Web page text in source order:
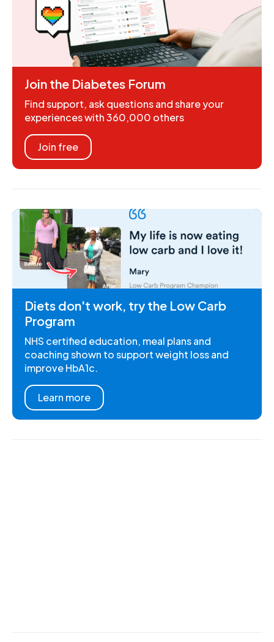
Join the Diabetes Forum
Find support, ask questions and share your
experiences with 360,000 others
Join free
Diets don't work, try the Low Carb
Program
NHS certified education, meal plans and
coaching shown to support weight loss and
improve HbA1c.
Learn more